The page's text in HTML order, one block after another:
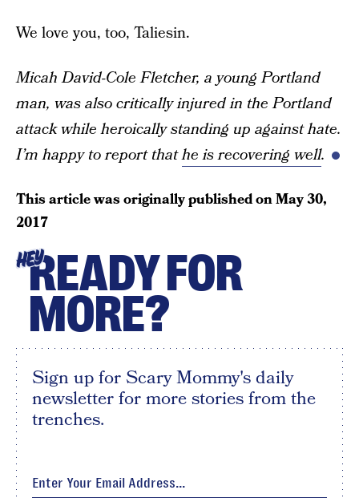
We love you, too, Taliesin.
Micah David-Cole Fletcher, a young Portland
man, was also critically injured in the Portland
attack while heroically standing up against hate.
I’m happy to report thathe is recovering well.
This article was originally published onMay 30,
2017
HEYREADY FOR
MORE?
Sign up for Scary Mommy's daily
newsletter for more stories from the
trenches.